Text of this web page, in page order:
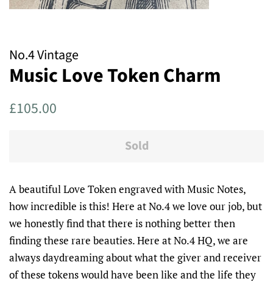
No.4 Vintage
Music Love Token Charm
Regular
£105.00
Sold
A beautiful Love Token engraved with Music Notes,
how incredible is this! Here at No.4 we love our job, but
we honestly find that there is nothing better then
finding these rare beauties. Here at No.4 HQ, we are
always daydreaming about what the giver and receiver
of these tokens would have been like and the life they